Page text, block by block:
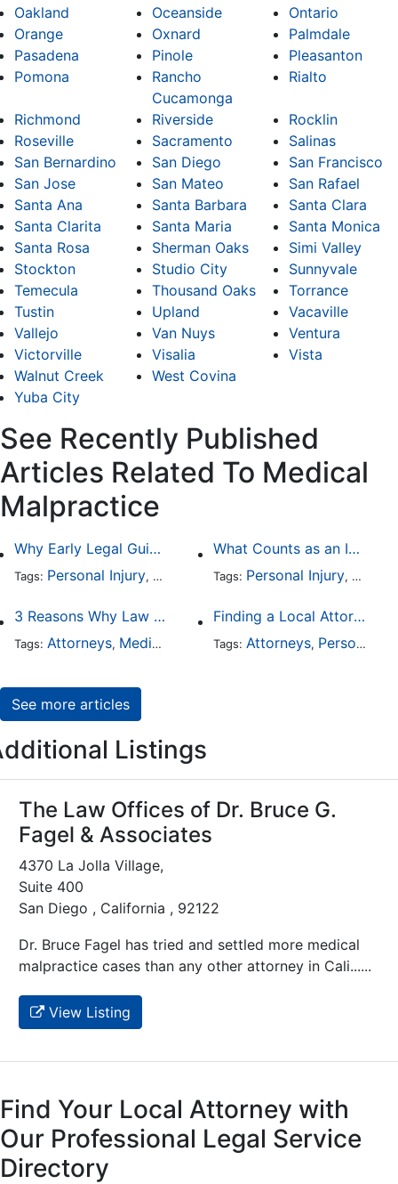
Oakland
Oceanside
Ontario
Orange
Oxnard
Palmdale
Pasadena
Pinole
Pleasanton
Pomona
Rancho
Cucamonga
Rialto
Richmond Riverside
Rocklin
Roseville
Sacramento
Salinas
San Bernardino
San Diego
San Francisco
San Jose
San Mateo
San Rafael
Santa Ana
Santa Barbara
Santa Clara
Santa Clarita
Santa Maria
Santa Monica
Santa Rosa
Sherman Oaks
Simi Valley
Stockton
Studio City
Sunnyvale
Temecula
Thousand Oaks
Torrance
Tustin
Upland
Vacaville
Vallejo
Van Nuys
Ventura
Victorville
Visalia
Vista
Walnut Creek
West Covina
Yuba City
See Recently Published
Articles Related To Medical
Malpractice
Why Early Legal Guidance Matters After a Medical Mistake
Tags: Personal Injury, Medical Malpractice,Health Care
What Counts as an Incapacitating Injury?
Tags: Personal Injury,
3 Reasons Why Law Firms Should Use a Medical Record Retrieval Service
Tags: Attorneys, Medical Malpractice
Finding a Local Attorney has become much easier at Local-Attorneys.com
Tags: Attorneys, Personal Injury
See more articles
Listings
The Law Offices of Dr. Bruce G.
Fagel & Associates
4370 La Jolla Village,
Suite 400
San Diego , California , 92122
Dr. Bruce Fagel has tried and settled more medical
malpractice cases than any other attorney in Cali......
View Listing
Find Your Local Attorney with
Our Professional Legal Service
Directory